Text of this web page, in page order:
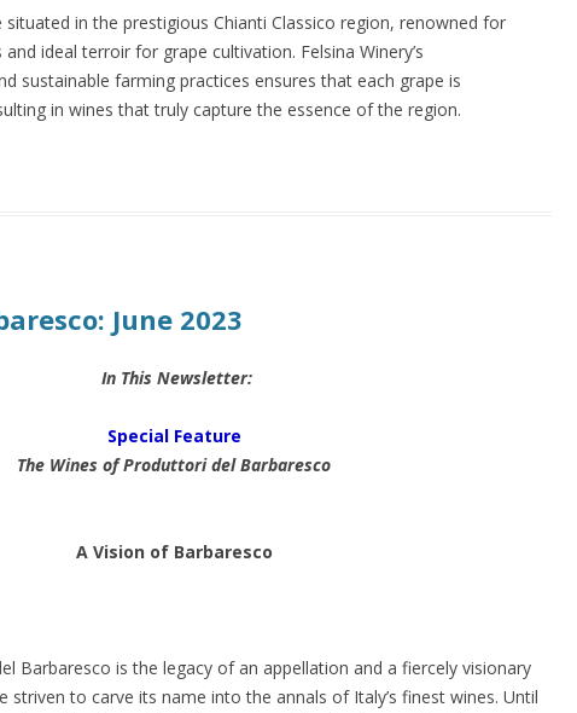
situated in the prestigious Chianti Classico region, renowned for
ideal terroir for grape cultivation. Felsina Winery’s
sustainable farming practices ensures that each grape is
in wines that truly capture the essence of the region.
June 2023
In This Newsletter:
Special Feature
The Wines of Produttori del Barbaresco
A Vision of Barbaresco
Barbaresco is the legacy of an appellation and a fiercely visionary
striven to carve its name into the annals of Italy’s finest wines. Until